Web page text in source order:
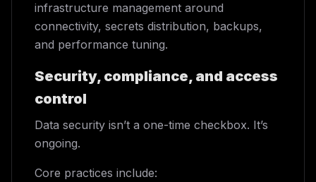
infrastructure management around
connectivity, secrets distribution, backups,
and performance tuning.
Security, compliance, and access
control
Data security isn’t a one-time checkbox. It’s
ongoing.
Core practices include: